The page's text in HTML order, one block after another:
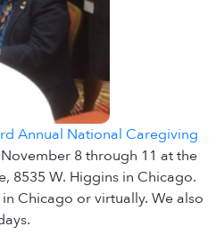
Annual National Caregiving
8 through 11 at the
8535 W. Higgins in Chicago.
Chicago or virtually. We also